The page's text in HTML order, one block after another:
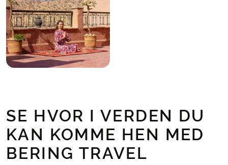
SE HVOR I VERDEN DU
KAN KOMME HEN MED
BERING TRAVEL